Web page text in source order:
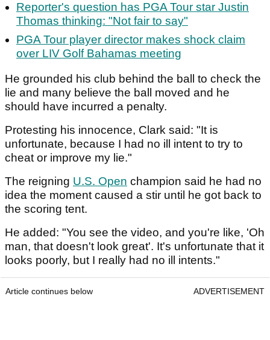
Reporter's question has PGA Tour star Justin
Thomas thinking: "Not fair to say"
PGA Tour player director makes shock claim
over LIV Golf Bahamas meeting
He grounded his club behind the ball to check the
lie and many believe the ball moved and he
should have incurred a penalty.
Protesting his innocence, Clark said: "It is
unfortunate, because I had no ill intent to try to
cheat or improve my lie."
The reigning U.S. Open champion said he had no
idea the moment caused a stir until he got back to
the scoring tent.
He added: "You see the video, and you're like, 'Oh
man, that doesn't look great'. It's unfortunate that it
looks poorly, but I really had no ill intents."
Article continues below ADVERTISEMENT